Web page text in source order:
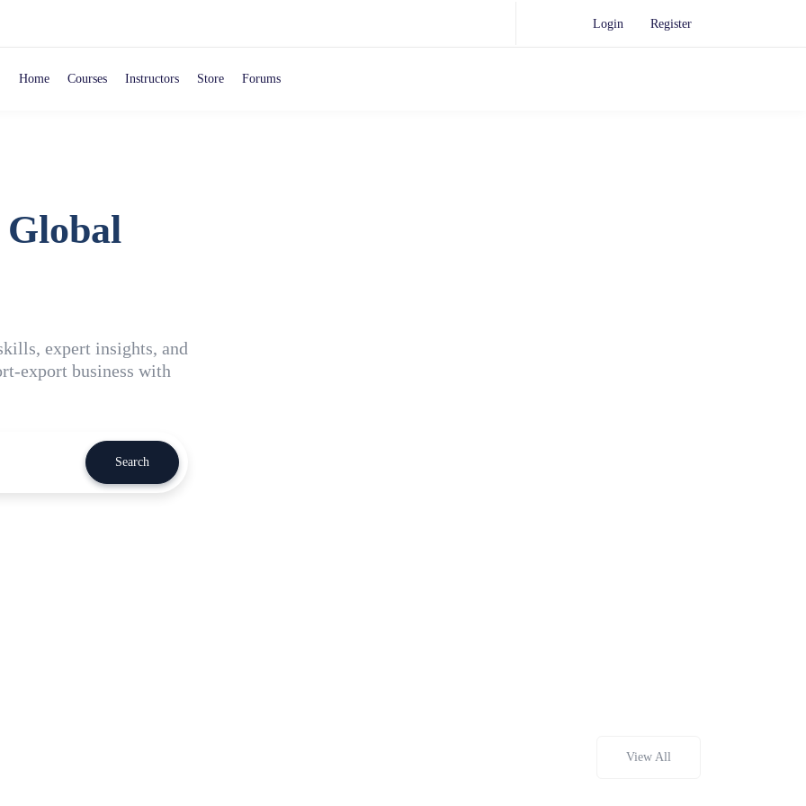
Login Register
Home Courses Instructors Store Forums
expert insights, and
export business with
Search
View All